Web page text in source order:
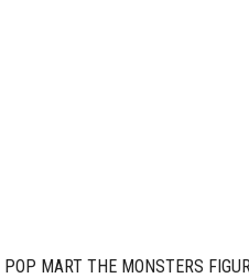
POP MART THE MONSTERS